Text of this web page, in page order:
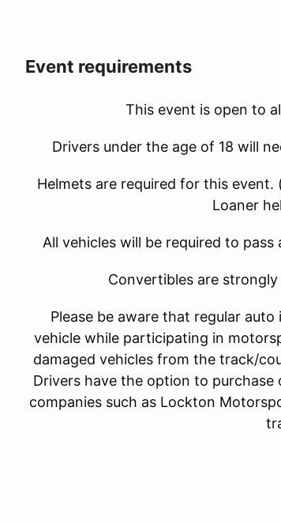
Event requirements
This event is open to
Drivers under the age of 18 will
Helmets are required for this event.
Loaner
All vehicles will be required to
Convertibles are
Please be aware that regular
vehicle while participating in
damaged vehicles from the track/
Drivers have the option to
companies such as Lockton